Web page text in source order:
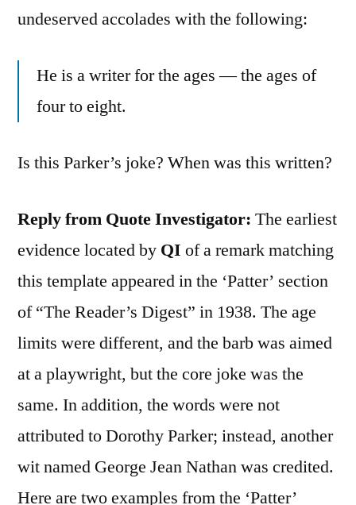
undeserved accolades with the following:
He is a writer for the ages — the ages of
four to eight.
Is this Parker’s joke? When was this written?
Reply from Quote Investigator: The earliest
evidence located by QI of a remark matching
this template appeared in the ‘Patter’ section
of “The Reader’s Digest” in 1938. The age
limits were different, and the barb was aimed
at a playwright, but the core joke was the
same. In addition, the words were not
attributed to Dorothy Parker; instead, another
wit named George Jean Nathan was credited.
Here are two examples from the ‘Patter’